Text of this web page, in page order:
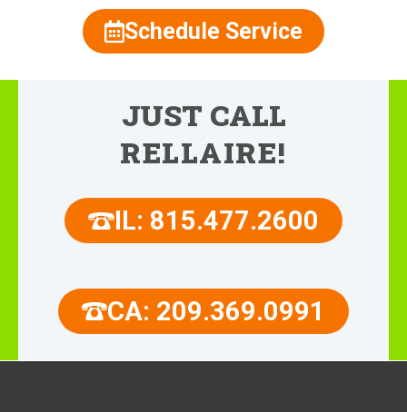
Schedule Service
JUST CALL
RELLAIRE!
IL: 815.477.2600
CA: 209.369.0991